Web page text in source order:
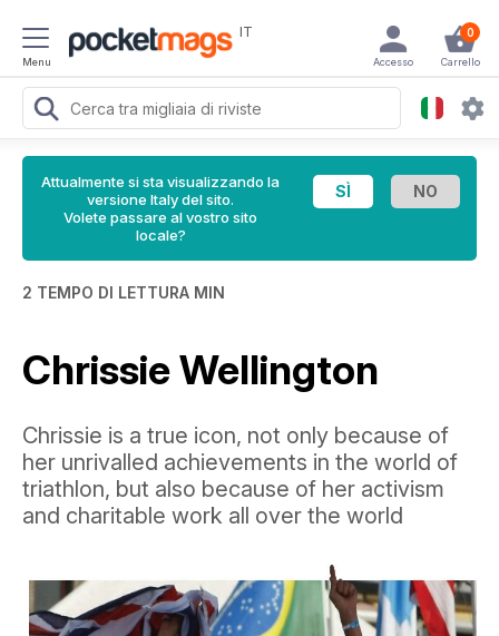
Menu
IT 0
Carrello
Accesso
Attualmente si sta visualizzando la
versione Italy del sito.
Volete passare al vostro sito
locale?
2 TEMPO DI LETTURA MIN
Chrissie Wellington
Chrissie is a true icon, not only because of
her unrivalled achievements in the world of
triathlon, but also because of her activism
and charitable work all over the world